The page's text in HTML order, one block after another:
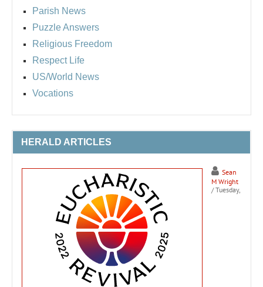
Parish News
Puzzle Answers
Religious Freedom
Respect Life
US/World News
Vocations
HERALD ARTICLES
Sean
M Wright
/ Tuesday,